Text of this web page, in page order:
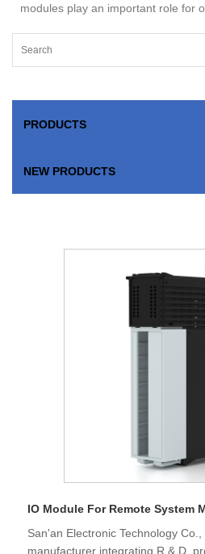
modules play an important role for
PRODUCTS
NEW PRODUCTS
IO Module For Remote System
San'an Electronic Technology
manufacturer integrating R & D,